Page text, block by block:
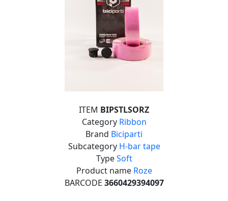
ITEM BIPSTLSORZ
Category Ribbon
Brand Biciparti
Subcategory H-bar tape
TypeSoft
Product name Roze
BARCODE 3660429394097